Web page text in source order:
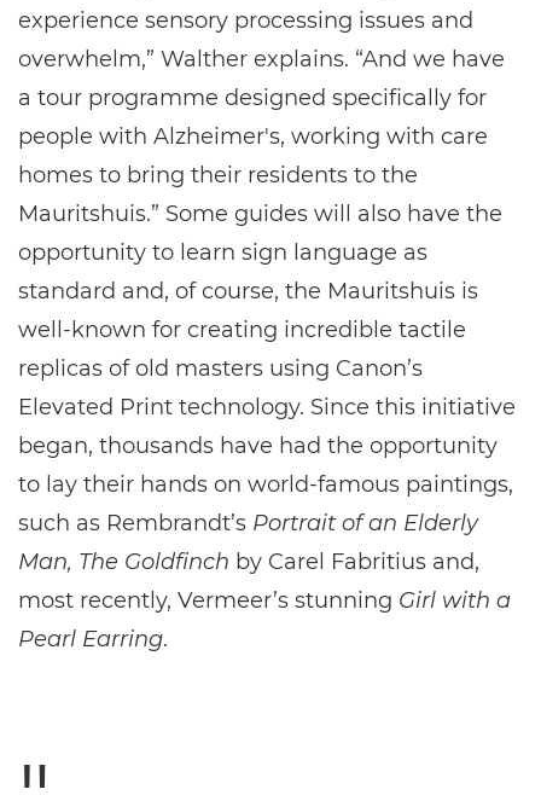
experience sensory processing issues and
overwhelm,” Walther explains. “And we have
a tour programme designed specifically for
people with Alzheimer's, working with care
homes to bring their residents to the
Mauritshuis.” Some guides will also have the
opportunity to learn sign language as
standard and, of course, the Mauritshuis is
well-known for creating incredible tactile
replicas of old masters using Canon’s
Elevated Print technology. Since this initiative
began, thousands have had the opportunity
to lay their hands on world-famous paintings,
such as Rembrandt’s Portrait of an Elderly
Man, The Goldfinch by Carel Fabritius and,
most recently, Vermeer’s stunning Girl with a
Pearl Earring.